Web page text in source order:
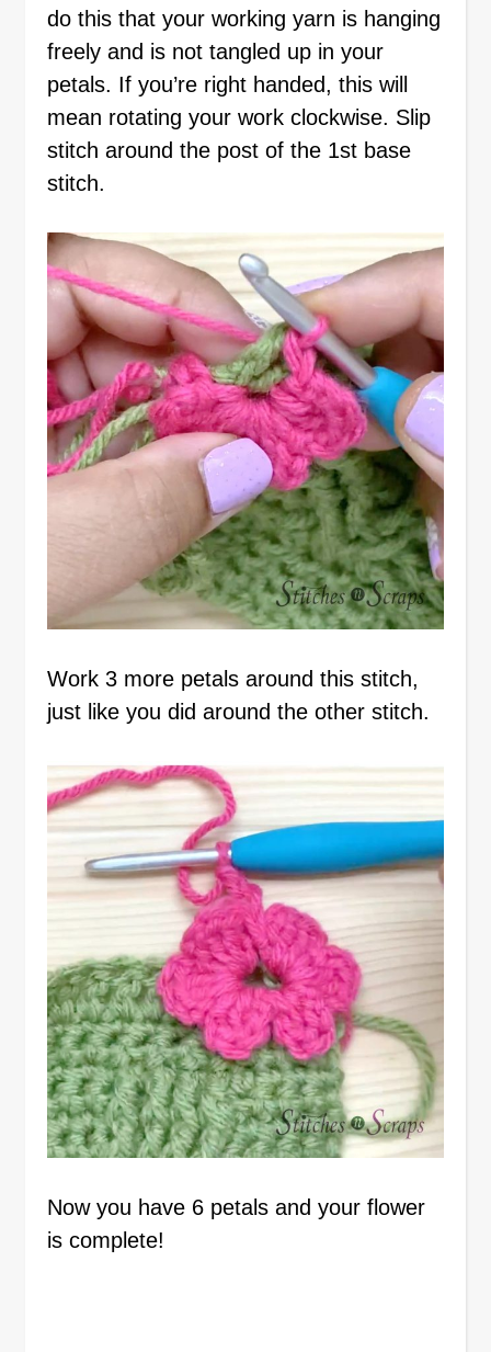
do this that your working yarn is hanging
freely and is not tangled up in your
petals. If you’re right handed, this will
mean rotating your work clockwise. Slip
stitch around the post of the 1st base
stitch.
Work 3 more petals around this stitch,
just like you did around the other stitch.
Now you have 6 petals and your flower
is complete!